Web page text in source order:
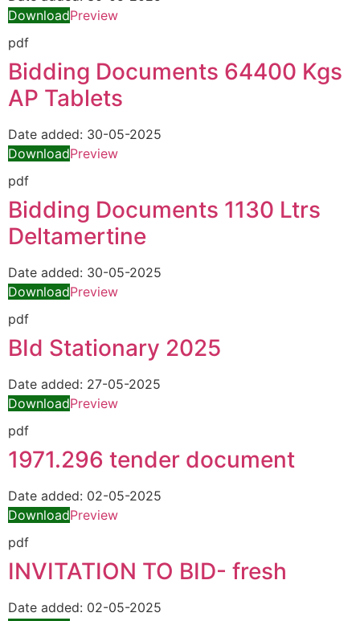
DownloadPreview
pdf
Bidding Documents 64400 Kgs
AP Tablets
Date added: 30-05-2025
DownloadPreview
pdf
Bidding Documents 1130 Ltrs
Deltamertine
Date added: 30-05-2025
DownloadPreview
pdf
BId Stationary 2025
Date added: 27-05-2025
DownloadPreview
pdf
1971.296 tender document
Date added: 02-05-2025
DownloadPreview
pdf
INVITATION TO BID- fresh
Date added: 02-05-2025